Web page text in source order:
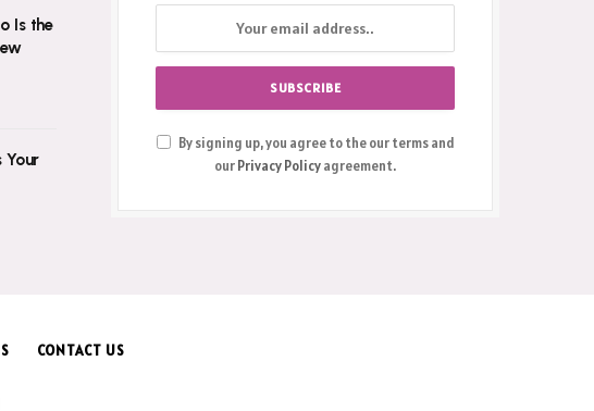
Is the
Your
By signing up, you agree to the our terms and
ourPrivacy Policyagreement.
CONTACT US